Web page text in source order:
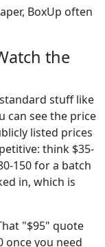
BoxUp often
the
stuff like
can see the price
listed prices
think $35-
150 for a batch
in, which is
"$95" quote
once you need